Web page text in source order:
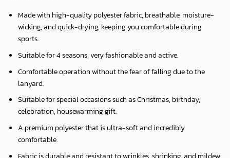
Made with high-quality polyester fabric, breathable, moisture-
wicking, and quick-drying, keeping you comfortable during
sports.
Suitable for 4 seasons, very fashionable and active.
Comfortable operation without the fear of falling due to the
lanyard.
Suitable for special occasions such as Christmas, birthday,
celebration, housewarming gift.
A premium polyester that is ultra-soft and incredibly
comfortable.
Fabric is durable and resistant to wrinkles, shrinking, and mildew.